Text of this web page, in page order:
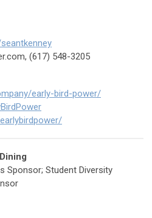
, (617) 548-3205
early-bird-power/
Sponsor; Student Diversity